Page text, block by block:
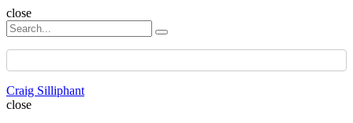
Search
close
Search
for:
Search
Craig Silliphant
close